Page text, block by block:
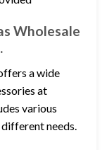
Wholesale
a wide
at
various
needs.